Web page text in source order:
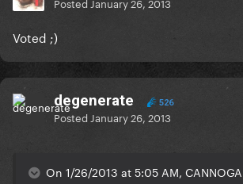
Voted ;)
degenerate 526
Posted January 26, 2013
On 1/26/2013 at 5:05 AM,